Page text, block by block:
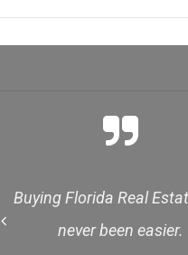
Buying Florida Real
never been easier.
Scroll